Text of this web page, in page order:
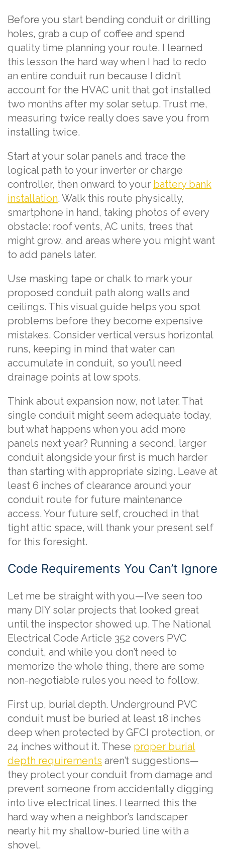
Before you start bending conduit or drilling
holes, grab a cup of coffee and spend
quality time planning your route. I learned
this lesson the hard way when I had to redo
an entire conduit run because I didn’t
account for the HVAC unit that got installed
two months after my solar setup. Trust me,
measuring twice really does save you from
installing twice.
Start at your solar panels and trace the
logical path to your inverter or charge
controller, then onward to your battery bank
installation. Walk this route physically,
smartphone in hand, taking photos of every
obstacle: roof vents, AC units, trees that
might grow, and areas where you might want
to add panels later.
Use masking tape or chalk to mark your
proposed conduit path along walls and
ceilings. This visual guide helps you spot
problems before they become expensive
mistakes. Consider vertical versus horizontal
runs, keeping in mind that water can
accumulate in conduit, so you’ll need
drainage points at low spots.
Think about expansion now, not later. That
single conduit might seem adequate today,
but what happens when you add more
panels next year? Running a second, larger
conduit alongside your first is much harder
than starting with appropriate sizing. Leave at
least 6 inches of clearance around your
conduit route for future maintenance
access. Your future self, crouched in that
tight attic space, will thank your present self
for this foresight.
Code Requirements You Can’t Ignore
Let me be straight with you—I’ve seen too
many DIY solar projects that looked great
until the inspector showed up. The National
Electrical Code Article 352 covers PVC
conduit, and while you don’t need to
memorize the whole thing, there are some
non-negotiable rules you need to follow.
First up, burial depth. Underground PVC
conduit must be buried at least 18 inches
deep when protected by GFCI protection, or
24 inches without it. These proper burial
depth requirements aren’t suggestions—
they protect your conduit from damage and
prevent someone from accidentally digging
into live electrical lines. I learned this the
hard way when a neighbor’s landscaper
nearly hit my shallow-buried line with a
shovel.